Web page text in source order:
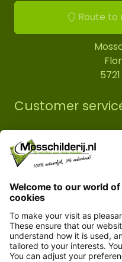
Route to
Customer
Information